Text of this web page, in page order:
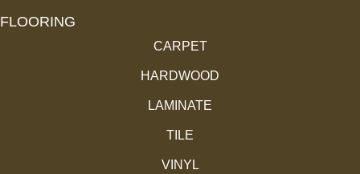
FLOORING
CARPET
HARDWOOD
LAMINATE
TILE
VINYL